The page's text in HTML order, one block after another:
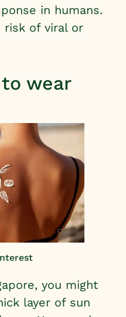
in humans.
risk of viral or
wear
you might
layer of sun